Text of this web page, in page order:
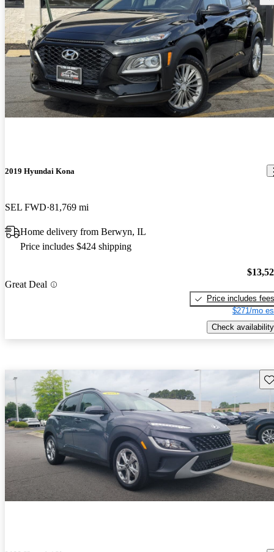
2019 Hyundai Kona
SEL FWD 81,769 mi
Home delivery from Berwyn, IL
Price includes $424 shipping
Great Deal
Price includes fees
$271/mo
Check availability